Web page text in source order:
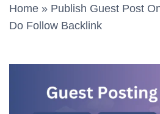
Home » Publish Guest Post
Do Follow Backlink